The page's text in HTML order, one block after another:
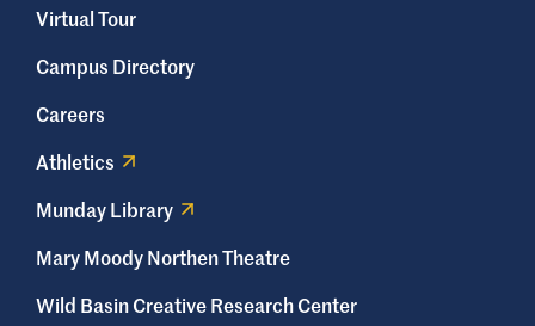
Virtual Tour
Campus Directory
Careers
Athletics
Munday Library
Mary Moody Northen Theatre
Wild Basin Creative Research Center